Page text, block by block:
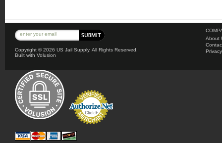
Copyright ©2026 US Jail Supply. All Rights Reserved.
Built with Volusion
About